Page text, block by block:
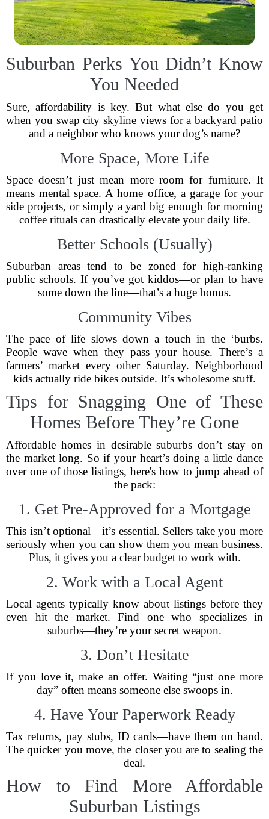
Suburban Perks You Didn’t Know
You Needed
Sure, affordability is key. But what else do you get
when you swap city skyline views for a backyard patio
and a neighbor who knows your dog’s name?
More Space, More Life
Space doesn’t just mean more room for furniture. It
means mental space. A home office, a garage for your
side projects, or simply a yard big enough for morning
coffee rituals can drastically elevate your daily life.
Better Schools (Usually)
Suburban areas tend to be zoned for high-ranking
public schools. If you’ve got kiddos—or plan to have
some down the line—that’s a huge bonus.
Community Vibes
The pace of life slows down a touch in the ‘burbs.
People wave when they pass your house. There’s a
farmers’ market every other Saturday. Neighborhood
kids actually ride bikes outside. It’s wholesome stuff.
Tips for Snagging One of These
Homes Before They’re Gone
Affordable homes in desirable suburbs don’t stay on
the market long. So if your heart’s doing a little dance
over one of those listings, here's how to jump ahead of
the pack:
1. Get Pre-Approved for a Mortgage
This isn’t optional—it’s essential. Sellers take you more
seriously when you can show them you mean business.
Plus, it gives you a clear budget to work with.
2. Work with a Local Agent
Local agents typically know about listings before they
even hit the market. Find one who specializes in
suburbs—they’re your secret weapon.
3. Don’t Hesitate
If you love it, make an offer. Waiting “just one more
day” often means someone else swoops in.
4. Have Your Paperwork Ready
Tax returns, pay stubs, ID cards—have them on hand.
The quicker you move, the closer you are to sealing the
deal.
How to Find More Affordable
Suburban Listings